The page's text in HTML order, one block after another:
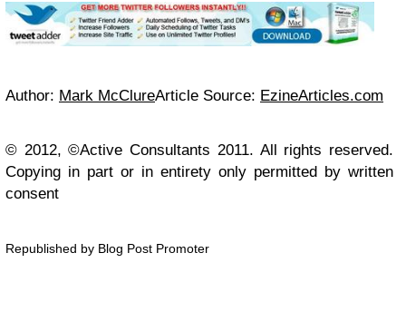
Author: Mark McClureArticle Source: EzineArticles.com
© 2012, ©Active Consultants 2011. All rights reserved.
Copying in part or in entirety only permitted by written
consent
Republished by Blog Post Promoter